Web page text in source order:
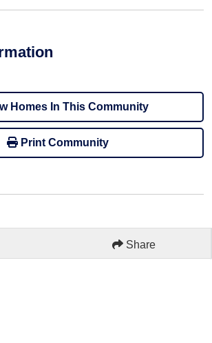
Homes In This Community
Print Community
Share